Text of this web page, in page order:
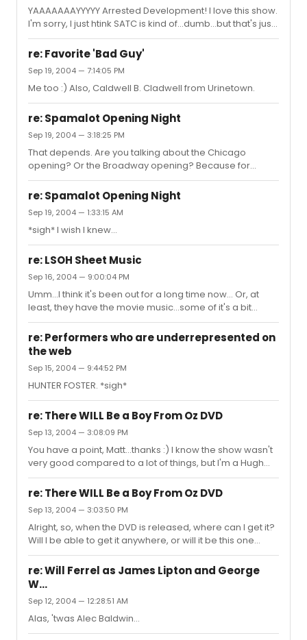
YAAAAAAAYYYYY Arrested Development! I love this show.
I'm sorry, I just htink SATC is kind of...dumb...but that's just
me. Arrested Development is witty and hilarious and it
deserved to win this year.
re: Favorite 'Bad Guy'
Sep 19, 2004 — 7:14:05 PM
Me too :) Also, Caldwell B. Cladwell from Urinetown.
re: Spamalot Opening Night
Sep 19, 2004 — 3:18:25 PM
That depends. Are you talking about the Chicago
opening? Or the Broadway opening? Because for
Chicago, you might be out of luck, I don't know. I think the
tickets went onsale already. But as far as I know, tickets
for New York are not available yet.
re: Spamalot Opening Night
Sep 19, 2004 — 1:33:15 AM
*sigh* I wish I knew...
re: LSOH Sheet Music
Sep 16, 2004 — 9:00:04 PM
Umm...I think it's been out for a long time now... Or, at
least, they have the movie music...some of it's a bit
different, but it's mostly the same. You can get the actual
songbook on amazon.com, or you can go to this site I
like: www.musicnotes.com Good luck!
re: Performers who are underrepresented on
the web
Sep 15, 2004 — 9:44:52 PM
HUNTER FOSTER. *sigh*
re: There WILL Be a Boy From Oz DVD
Sep 13, 2004 — 3:08:09 PM
You have a point, Matt...thanks :) I know the show wasn't
very good compared to a lot of things, but I'm a Hugh
Jackman freak and I'm excited now. Anyone have any
idea what time we're looking at here?
re: There WILL Be a Boy From Oz DVD
Sep 13, 2004 — 3:03:50 PM
Alright, so, when the DVD is released, where can I get it?
Will I be able to get it anywhere, or will it be this one
specific place in New York that I'll never be able to get
to? I'm so happy right now.
re: Will Ferrel as James Lipton and George
W...
Sep 12, 2004 — 12:28:51 AM
Alas, 'twas Alec Baldwin...